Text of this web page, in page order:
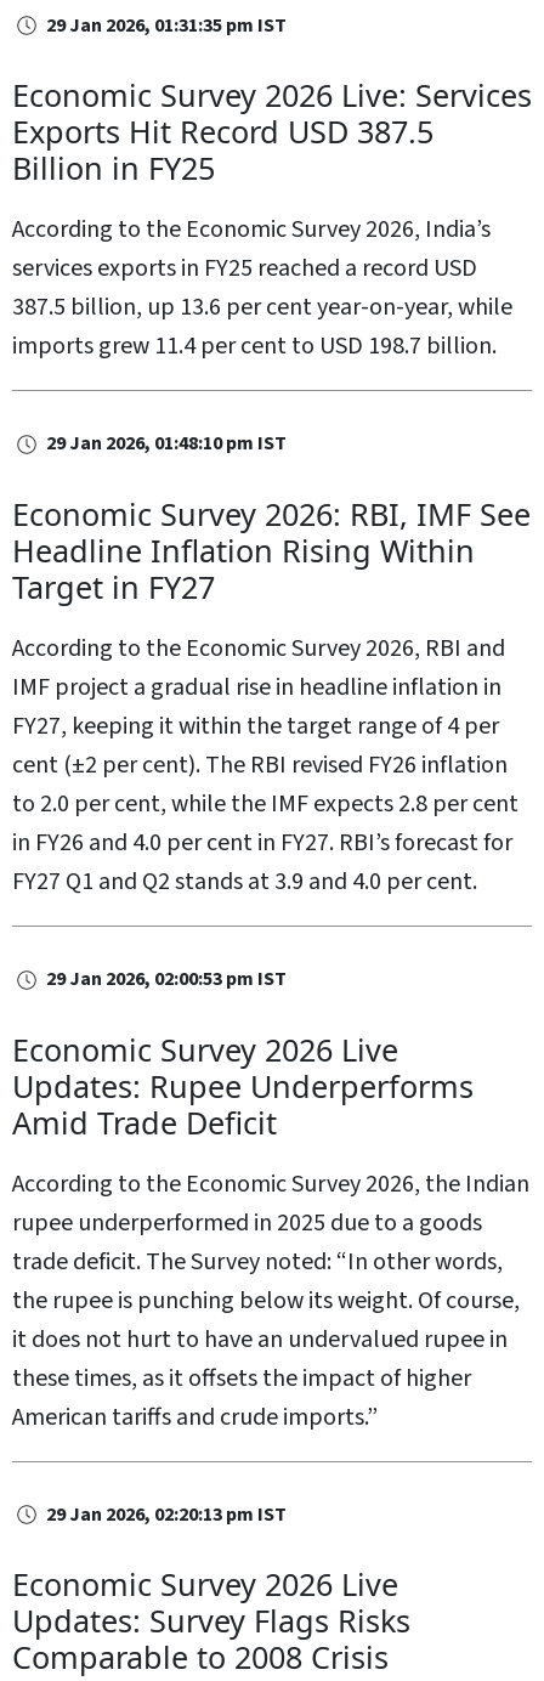
29 Jan 2026, 01:31:35 pm IST
Economic Survey 2026 Live: Services
Exports Hit Record USD 387.5
Billion in FY25
According to the Economic Survey 2026, India’s
services exports in FY25 reached a record USD
387.5 billion, up 13.6 per cent year-on-year, while
imports grew 11.4 per cent to USD 198.7 billion.
29 Jan 2026, 01:48:10 pm IST
Economic Survey 2026: RBI, IMF See
Headline Inflation Rising Within
Target in FY27
According to the Economic Survey 2026, RBI and
IMF project a gradual rise in headline inflation in
FY27, keeping it within the target range of 4 per
cent (±2 per cent). The RBI revised FY26 inflation
to 2.0 per cent, while the IMF expects 2.8 per cent
in FY26 and 4.0 per cent in FY27. RBI’s forecast for
FY27 Q1 and Q2 stands at 3.9 and 4.0 per cent.
29 Jan 2026, 02:00:53 pm IST
Economic Survey 2026 Live
Updates: Rupee Underperforms
Amid Trade Deficit
According to the Economic Survey 2026, the Indian
rupee underperformed in 2025 due to a goods
trade deficit. The Survey noted: “In other words,
the rupee is punching below its weight. Of course,
it does not hurt to have an undervalued rupee in
these times, as it offsets the impact of higher
American tariffs and crude imports.”
29 Jan 2026, 02:20:13 pm IST
Economic Survey 2026 Live
Updates: Survey Flags Risks
Comparable to 2008 Crisis